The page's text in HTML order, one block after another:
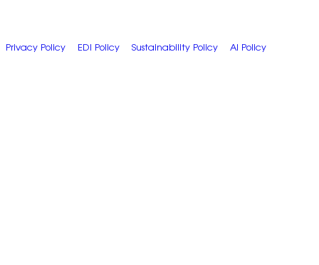
Privacy Policy
EDI Policy Sustainability Policy AI Policy